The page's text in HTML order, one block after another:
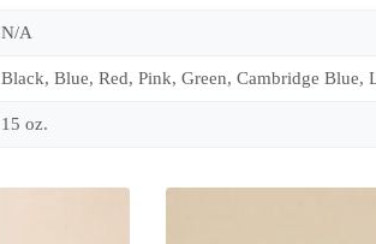
N/A
Black, Blue, Red, Pink, Green, Cambridge
15 oz.